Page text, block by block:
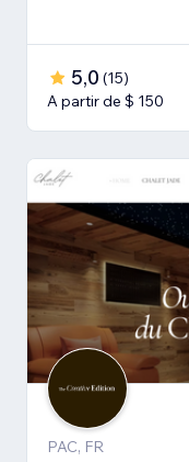
5,0 (15)
A partir de $ 150
PAC, FR